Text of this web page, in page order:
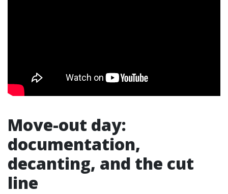
Move-out day:
documentation,
decanting, and the cut
line